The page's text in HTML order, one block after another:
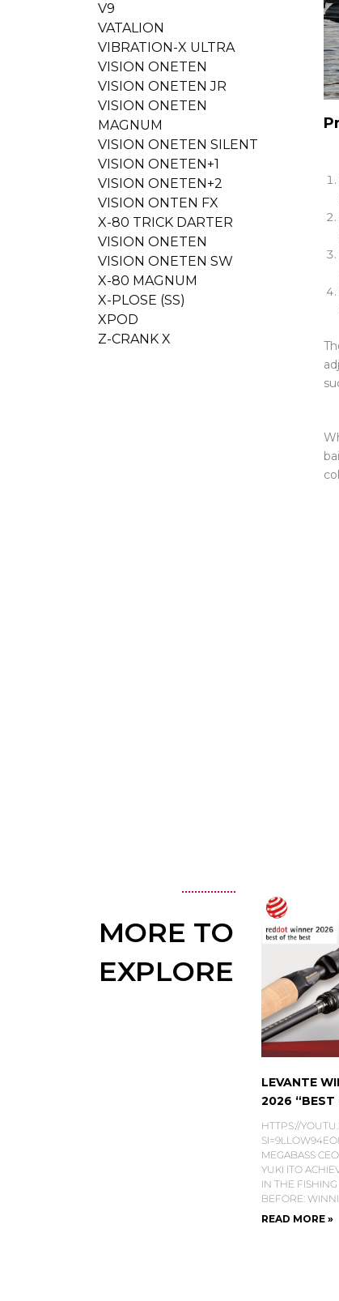
V9
VATALION
VIBRATION-X ULTRA
VISION ONETEN
VISION ONETEN JR
VISION ONETEN
MAGNUM
VISION ONETEN SILENT
VISION ONETEN+1
VISION ONETEN+2
VISION ONTEN FX
X-80 TRICK DARTER
VISION ONETEN
VISION ONETEN SW
X-80 MAGNUM
X-PLOSE (SS)
XPOD
Z-CRANK X
MORE TO
EXPLORE
LEVANTE
2026 “BEST
HTTPS://
MEGABASS
YUKI ITO
IN THE
BEFORE:
READ MORE »